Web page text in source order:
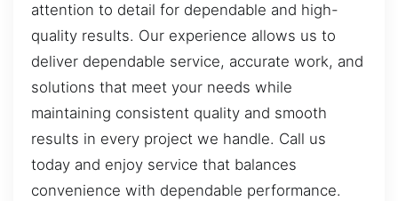
attention to detail for dependable and high-
quality results. Our experience allows us to
deliver dependable service, accurate work, and
solutions that meet your needs while
maintaining consistent quality and smooth
results in every project we handle. Call us
today and enjoy service that balances
convenience with dependable performance.